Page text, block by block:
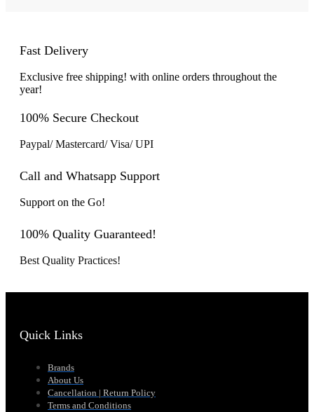
Fast Delivery
Exclusive free shipping! with online orders throughout the
year!
100% Secure Checkout
Paypal/ Mastercard/ Visa/ UPI
Call and Whatsapp Support
Support on the Go!
100% Quality Guaranteed!
Best Quality Practices!
Quick Links
Brands
About Us
Cancellation | Return Policy
Terms and Conditions